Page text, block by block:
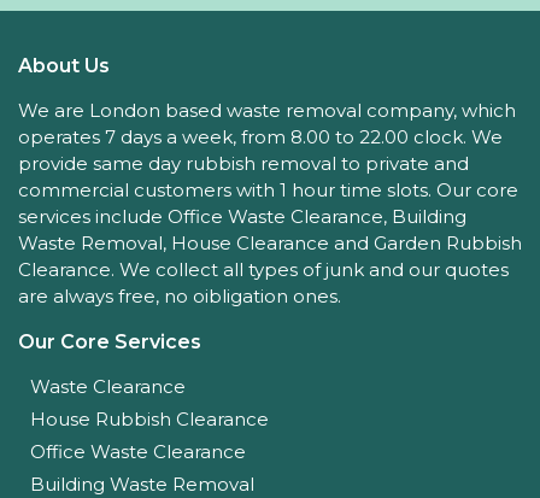
About Us
We are London based waste removal company, which
operates 7 days a week, from 8.00 to 22.00 clock. We
provide same day rubbish removal to private and
commercial customers with 1 hour time slots. Our core
services include Office Waste Clearance, Building
Waste Removal, House Clearance and Garden Rubbish
Clearance. We collect all types of junk and our quotes
are always free, no oibligation ones.
Our Core Services
Waste Clearance
House Rubbish Clearance
Office Waste Clearance
Building Waste Removal